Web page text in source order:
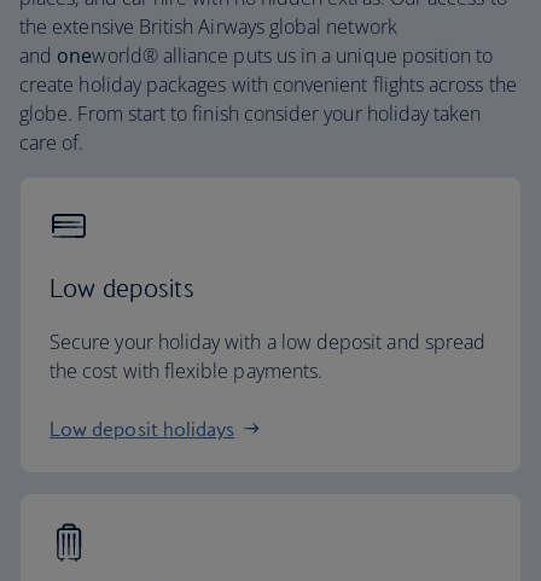
the extensive British Airways global network
and oneworld® alliance puts us in a unique position to
create holiday packages with convenient flights across the
globe. From start to finish consider your holiday taken
care of.
Low deposits
Secure your holiday with a low deposit and spread
the cost with flexible payments.
Low deposit holidays